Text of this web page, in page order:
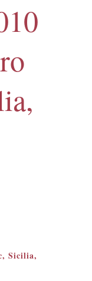
Sicilia,